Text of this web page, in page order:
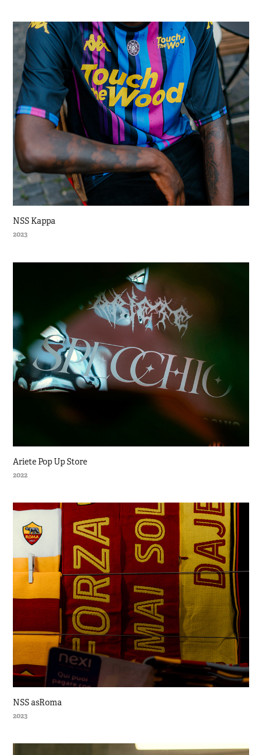
NSS Kappa
2023
Ariete Pop Up Store
2022
NSS asRoma
2023